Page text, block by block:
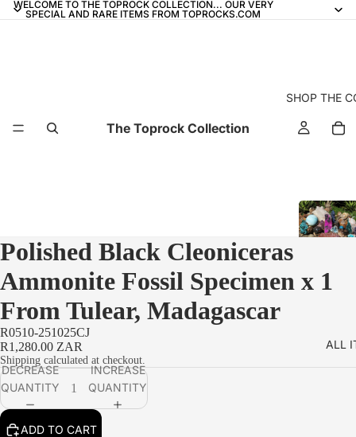
WELCOME TO THE TOPROCK COLLECTION... OUR VERY
SPECIAL AND RARE ITEMS FROM TOPROCKS.COM
The Toprock Collection
SHOP THE
ALL
Polished Black Cleoniceras
Ammonite Fossil Specimen x 1
From Tulear, Madagascar
R0510-251025CJ
R1,280.00 ZAR
Shipping calculated at checkout.
DECREASE
QUANTITY
INCREASE
QUANTITY
ADD TO CART